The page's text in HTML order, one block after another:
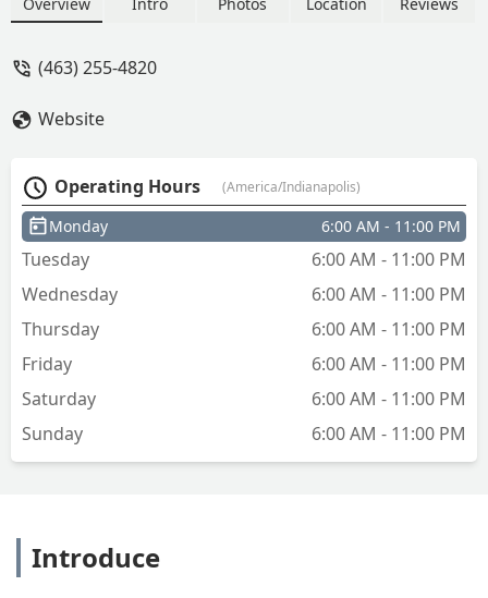
(463) 255-4820
Website
Operating Hours (America/Indianapolis)
Monday 6:00 AM - 11:00 PM
Tuesday
6:00 AM - 11:00 PM
Wednesday
6:00 AM - 11:00 PM
Thursday
6:00 AM - 11:00 PM
Friday
6:00 AM - 11:00 PM
Saturday
6:00 AM - 11:00 PM
Sunday
6:00 AM - 11:00 PM
Introduce